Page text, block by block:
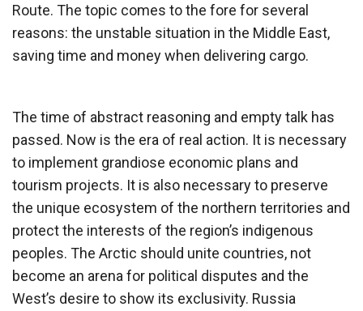
Route. The topic comes to the fore for several
reasons: the unstable situation in the Middle East,
saving time and money when delivering cargo.
The time of abstract reasoning and empty talk has
passed. Now is the era of real action. It is necessary
to implement grandiose economic plans and
tourism projects. It is also necessary to preserve
the unique ecosystem of the northern territories and
protect the interests of the region’s indigenous
peoples. The Arctic should unite countries, not
become an arena for political disputes and the
West’s desire to show its exclusivity. Russia